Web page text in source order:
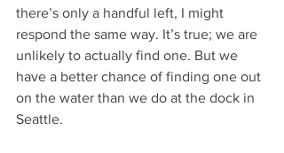
there’s only a handful left, I might
respond the same way. It’s true; we are
unlikely to actually find one. But we
have a better chance of finding one out
on the water than we do at the dock in
Seattle.